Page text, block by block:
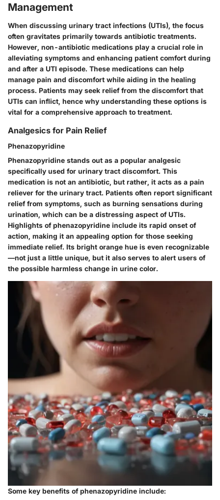
Management
When discussing urinary tract infections (UTIs), the focus
often gravitates primarily towards antibiotic treatments.
However, non-antibiotic medications play a crucial role in
alleviating symptoms and enhancing patient comfort during
and after a UTI episode. These medications can help
manage pain and discomfort while aiding in the healing
process. Patients may seek relief from the discomfort that
UTIs can inflict, hence why understanding these options is
vital for a comprehensive approach to treatment.
Analgesics for Pain Relief
Phenazopyridine
Phenazopyridine stands out as a popular analgesic
specifically used for urinary tract discomfort. This
medication is not an antibiotic, but rather, it acts as a pain
reliever for the urinary tract. Patients often report significant
relief from symptoms, such as burning sensations during
urination, which can be a distressing aspect of UTIs.
Highlights of phenazopyridine include its rapid onset of
action, making it an appealing option for those seeking
immediate relief. Its bright orange hue is even recognizable
—not just a little unique, but it also serves to alert users of
the possible harmless change in urine color.
Some key benefits of phenazopyridine include: